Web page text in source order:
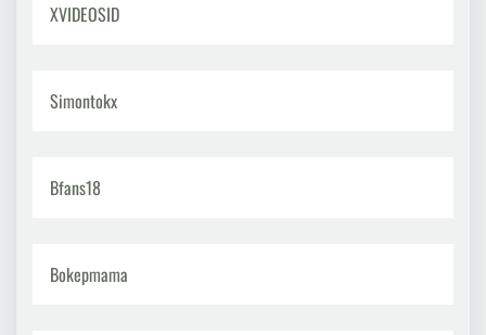
XVIDEOSID
Simontokx
Bfans18
Bokepmama